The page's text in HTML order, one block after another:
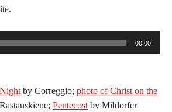
00:00
by Correggio; photo of Christ on the
Pentecost by Mildorfer